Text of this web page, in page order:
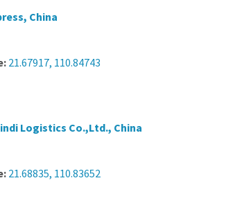
China
21.67917, 110.84743
Logistics Co.,Ltd., China
21.68835, 110.83652